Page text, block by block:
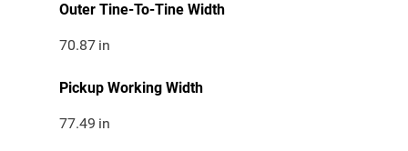
Outer Tine-To-Tine Width
70.87 in
Pickup Working Width
77.49 in